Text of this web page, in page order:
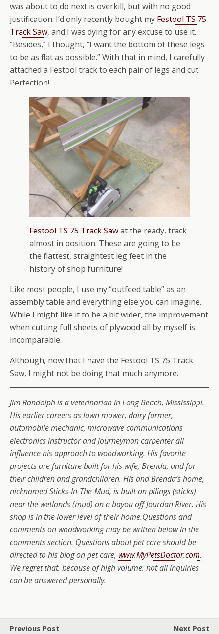
was about to do next is overkill, but with no good
justification. I’d only recently bought my Festool TS 75
Track Saw, and I was dying for any excuse to use it.
“Besides,” I thought, “I want the bottom of these legs
to be as flat as possible.” With that in mind, I carefully
attached a Festool track to each pair of legs and cut.
Perfection!
Festool TS 75 Track Sawat the ready, track
almost in position. These are going to be
the flattest, straightest leg feet in the
history of shop furniture!
Like most people, I use my “outfeed table” as an
assembly table and everything else you can imagine.
While I might like it to be a bit wider, the improvement
when cutting full sheets of plywood all by myself is
incomparable.
Although, now that I have the Festool TS 75 Track
Saw, I might not be doing that much anymore.
Jim Randolph is a veterinarian in Long Beach, Mississippi.
His earlier careers as lawn mower, dairy farmer,
automobile mechanic, microwave communications
electronics instructor and journeyman carpenter all
influence his approach to woodworking. His favorite
projects are furniture built for his wife, Brenda, and for
their children and grandchildren. His and Brenda’s home,
nicknamed Sticks-In-The-Mud, is built on pilings (sticks)
near the wetlands (mud) on a bayou off Jourdan River. His
shop is in the lower level of their home.Questions and
comments on woodworking may be written below in the
comments section. Questions about pet care should be
directed to his blog on pet care, www.MyPetsDoctor.com.
We regret that, because of high volume, not all inquiries
can be answered personally.
Previous Post
Next Post